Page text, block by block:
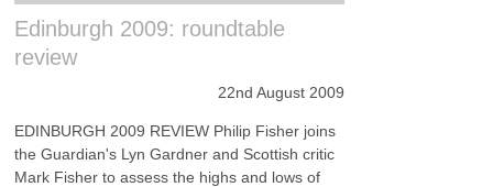
Edinburgh 2009: roundtable
review
22nd August 2009
EDINBURGH 2009 REVIEW Philip Fisher joins
the Guardian's Lyn Gardner and Scottish critic
Mark Fisher to assess the highs and lows of